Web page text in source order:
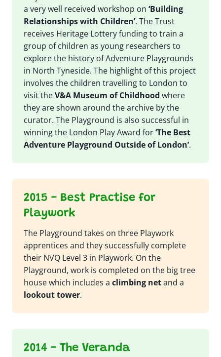
a very well received workshop on ‘Building
Relationships with Children’. The Trust
receives Heritage Lottery funding to train a
group of children as young researchers to
explore the history of Adventure Playgrounds
in North Tyneside. The highlight of this project
involves the children travelling to London to
visit theV&A Museum of Childhood where
they are shown around the archive by the
curator. The Playground is also successful in
winning the London Play Award for‘The Best
Adventure Playground Outside of London’.
2015 - Best Practise for
Playwork
The Playground takes on three Playwork
apprentices and they successfully complete
their NVQ Level 3 in Playwork. On the
Playground, work is completed on the big tree
house which includes a climbing netand a
lookout tower.
2014 - The Veranda